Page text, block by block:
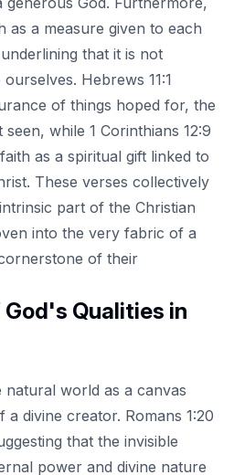
as a measure given to each
that it is not
Hebrews 11:1
of things hoped for, the
while 1 Corinthians 12:9
as a spiritual gift linked to
These verses collectively
part of the Christian
into the very fabric of a
of their
Qualities in
natural world as a canvas
divine creator. Romans 1:20
that the invisible
power and divine nature